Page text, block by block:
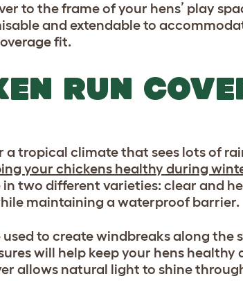
to the frame of your hens’ play
and extendable to
fit.
RUN
tropical climate that sees lots of
your chickens healthy during
two different varieties: clear and
maintaining a waterproof barrier.
to create windbreaks along the
will help keep your hens
allows natural light to shine